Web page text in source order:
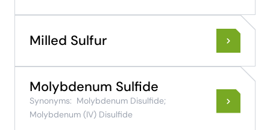
Milled Sulfur
Molybdenum Sulfide
Synonyms: Molybdenum Disulfide;
Molybdenum (IV) Disulfide